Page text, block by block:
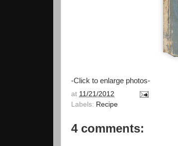
-Click to enlarge photos-
at 11/21/2012
Labels: Recipe
4 comments: